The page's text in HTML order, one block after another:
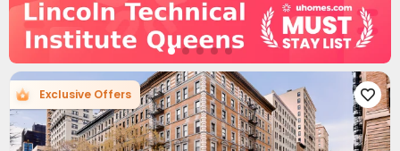
Exclusive Offers 